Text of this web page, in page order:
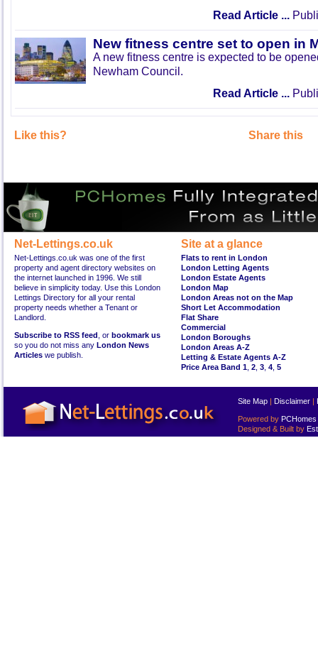
Read Article ...
New fitness centre set to open in
A new fitness centre is expected to be
Newham Council.
Read Article ...
Like this? Share this
Net-Lettings.co.uk
Net-Lettings.co.uk was one of the first
property and agent directory websites on
the internet launched in 1996. We still
believe in simplicity today. Use this London
Lettings Directory for all your rental
property needs whether a Tenant or
Landlord.
Subscribe to RSS feed , or bookmark us
so you do not miss any London News
Articles we publish.
Site at a glance
Flats to rent in London
London Letting Agents
London Estate Agents
London Map
London Areas not on the Map
Short Let Accommodation
Flat Share
Commercial
London Boroughs
London Areas A-Z
Letting & Estate Agents A-Z
Price Area Band 1 2 3 4 5
Site Map | Disclaimer |
Powered by PCHomes
Designed & Built by